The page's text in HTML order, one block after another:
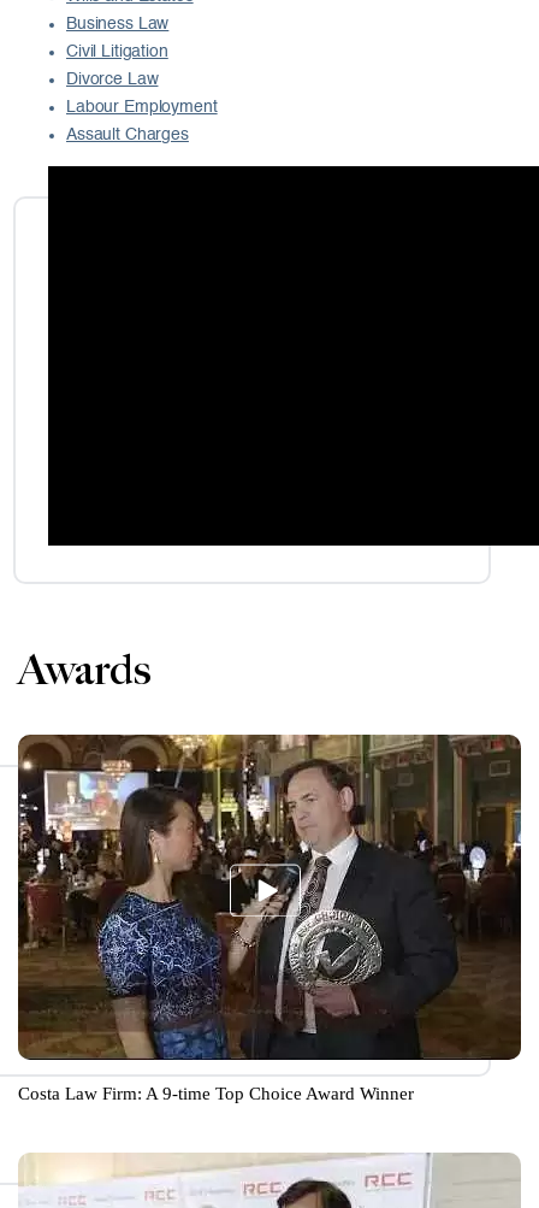
Business Law
Civil Litigation
Divorce Law
Labour Employment
Assault Charges
Awards
Costa Law Firm: A 9-time Top Choice Award Winner